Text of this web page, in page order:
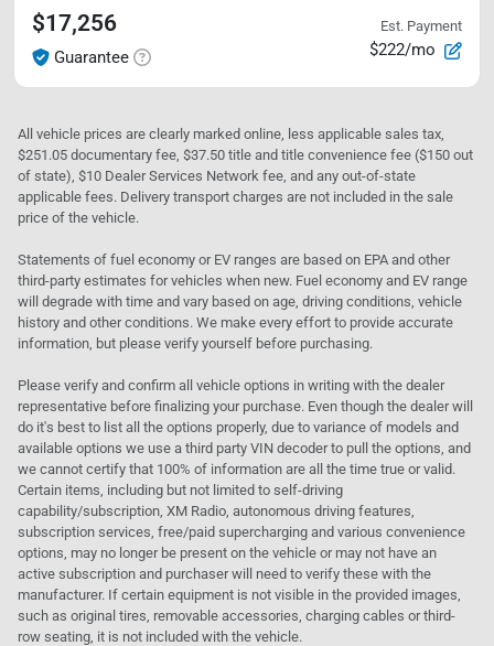
$17,256
Guarantee
Est. Payment
$222/mo
All vehicle prices are clearly marked online, less applicable sales tax,
$251.05 documentary fee, $37.50 title and title convenience fee ($150 out
of state), $10 Dealer Services Network fee, and any out-of-state
applicable fees. Delivery transport charges are not included in the sale
price of the vehicle.
Statements of fuel economy or EV ranges are based on EPA and other
third-party estimates for vehicles when new. Fuel economy and EV range
will degrade with time and vary based on age, driving conditions, vehicle
history and other conditions. We make every effort to provide accurate
information, but please verify yourself before purchasing.
Please verify and confirm all vehicle options in writing with the dealer
representative before finalizing your purchase. Even though the dealer will
do it's best to list all the options properly, due to variance of models and
available options we use a third party VIN decoder to pull the options, and
we cannot certify that 100% of information are all the time true or valid.
Certain items, including but not limited to self-driving
capability/subscription, XM Radio, autonomous driving features,
subscription services, free/paid supercharging and various convenience
options, may no longer be present on the vehicle or may not have an
active subscription and purchaser will need to verify these with the
manufacturer. If certain equipment is not visible in the provided images,
such as original tires, removable accessories, charging cables or third-
row seating, it is not included with the vehicle.